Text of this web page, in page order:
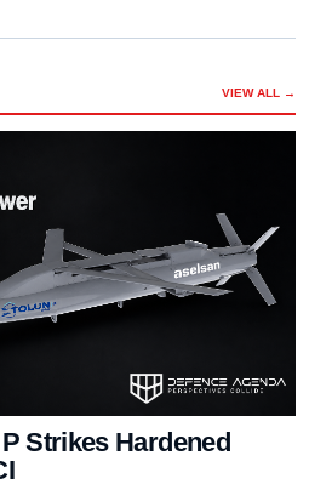
VIEW ALL →
Strikes Hardened